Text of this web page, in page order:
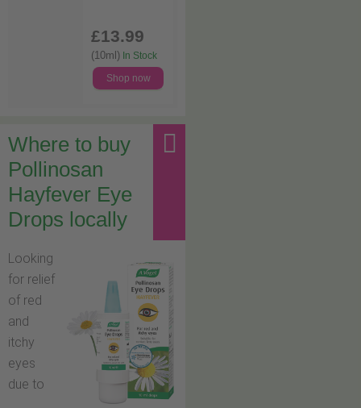
£13.99
(10ml) In Stock
Shop now
Where to buy
Pollinosan
Hayfever Eye
Drops locally
Looking
for relief
of red
and
itchy
eyes
due to